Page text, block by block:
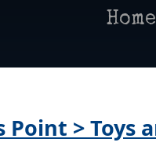
Home
Point > Toys